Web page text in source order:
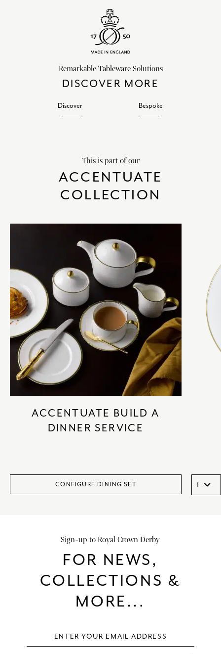
Remarkable Tableware Solutions
DISCOVER MORE
Discover Bespoke
This is part of our
ACCENTUATE
COLLECTION
ACCENTUATE BUILD A
DINNER SERVICE
CONFIGURE DINING SET
Sign-up to Royal Crown Derby
FOR NEWS,
COLLECTIONS &
MORE...